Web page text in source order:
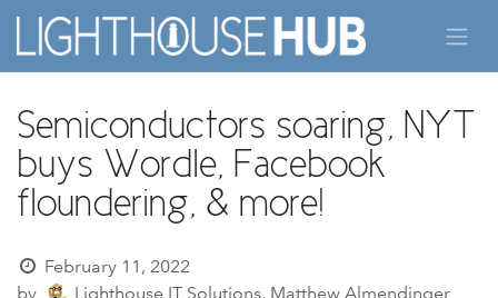
Skip to Content
Semiconductors soaring, NYT
buys Wordle, Facebook
floundering, & more!
February 11, 2022
by
Lighthouse IT Solutions, Matthew Almendinger